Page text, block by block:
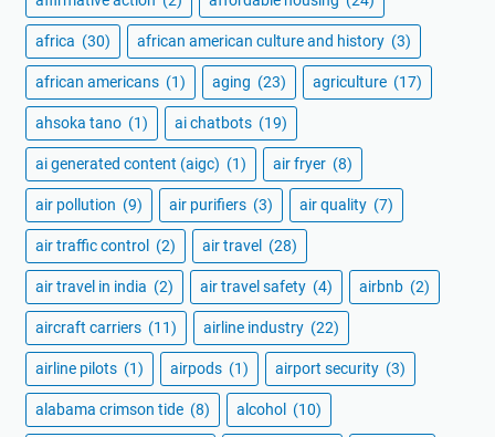
africa (30) african american culture and history (3)
african americans (1) aging (23) agriculture (17)
ahsoka tano (1) ai chatbots (19)
ai generated content (aigc) (1) air fryer (8)
air pollution (9) air purifiers (3) air quality (7)
air traffic control (2) air travel (28)
air travel in india (2) air travel safety (4) airbnb (2)
aircraft carriers (11) airline industry (22)
airline pilots (1) airpods (1) airport security (3)
alabama crimson tide (8) alcohol (10)